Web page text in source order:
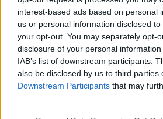
interest-based ads based on personal
us or personal information disclosed
your opt-out. You may separately opt-
disclosure of your personal
IAB’s list of downstream participants.
also be disclosed by us to third parties
Downstream Participants that may
Betónový základ je dosť v
ani v rovine, čo bude pri
Preto preruším výkopové